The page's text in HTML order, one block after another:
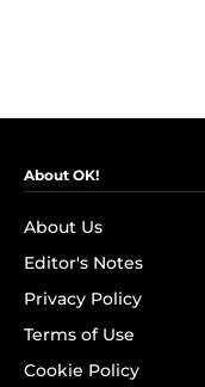
About OK!
About Us
Editor's Notes
Privacy Policy
Terms of Use
Cookie Policy